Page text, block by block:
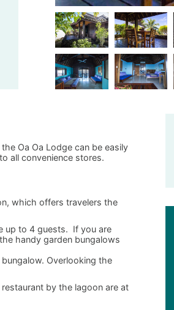
Oa Oa Lodge can be easily
all convenience stores.
which offers travelers the
up to 4 guests. If you are
handy garden bungalows
Overlooking the
by the lagoon are at